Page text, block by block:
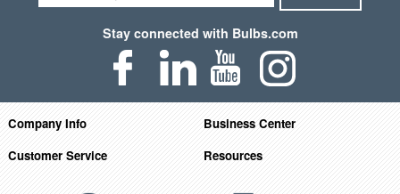
Stay connected with Bulbs.com
Company Info
Business Center
Customer Service
Resources